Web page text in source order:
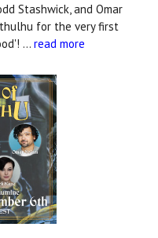
Stashwick, and Omar
for the very first
… read more